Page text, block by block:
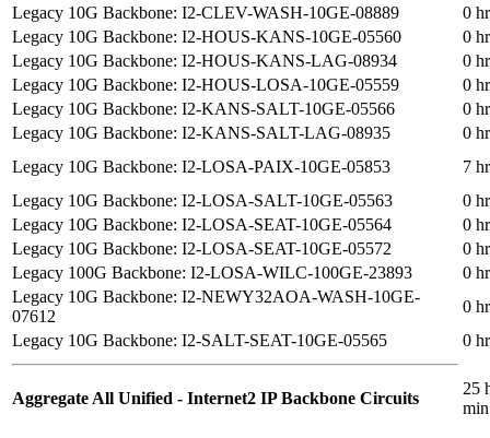
Legacy 10G Backbone: I2-CLEV-WASH-10GE-08889
0
Legacy 10G Backbone: I2-HOUS-KANS-10GE-05560
0
Legacy 10G Backbone: I2-HOUS-KANS-LAG-08934
0
Legacy 10G Backbone: I2-HOUS-LOSA-10GE-05559
0
Legacy 10G Backbone: I2-KANS-SALT-10GE-05566
0
Legacy 10G Backbone: I2-KANS-SALT-LAG-08935
0
Legacy 10G Backbone: I2-LOSA-PAIX-10GE-05853
7
Legacy 10G Backbone: I2-LOSA-SALT-10GE-05563
0
Legacy 10G Backbone: I2-LOSA-SEAT-10GE-05564
0
Legacy 10G Backbone: I2-LOSA-SEAT-10GE-05572
0
Legacy 100G Backbone: I2-LOSA-WILC-100GE-23893
0
Legacy 10G Backbone: I2-NEWY32AOA-WASH-10GE-
07612
0
Legacy 10G Backbone: I2-SALT-SEAT-10GE-05565
0
Aggregate All Unified - Internet2 IP Backbone Circuits
25
min